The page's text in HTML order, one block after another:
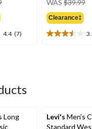
4.4 (7)
WAS $39.99
Clearance‡
3.5
Long
Levi's Men's
Standard